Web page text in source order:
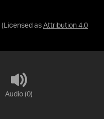
(Licensed as Attribution 4.0
Audio (0)